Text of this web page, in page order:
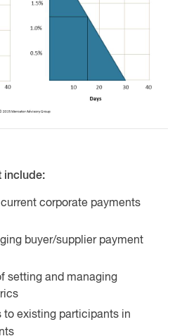
include:
corporate payments
buyer/supplier payment
setting and managing
to existing participants in